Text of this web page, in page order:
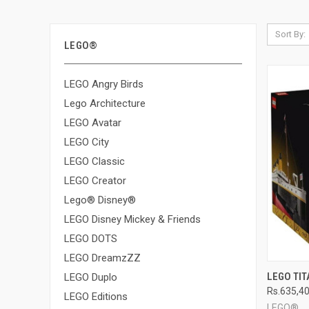
LEGO®
LEGO Angry Birds
Lego Architecture
LEGO Avatar
LEGO City
LEGO Classic
LEGO Creator
Lego® Disney®
LEGO Disney Mickey & Friends
LEGO DOTS
LEGO DreamzZZ
LEGO Duplo
LEGO Editions
Sort By:
LEGO